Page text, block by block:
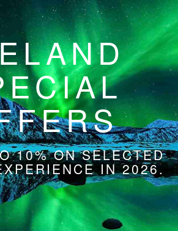
10% ON SELECTED
IN 2026.